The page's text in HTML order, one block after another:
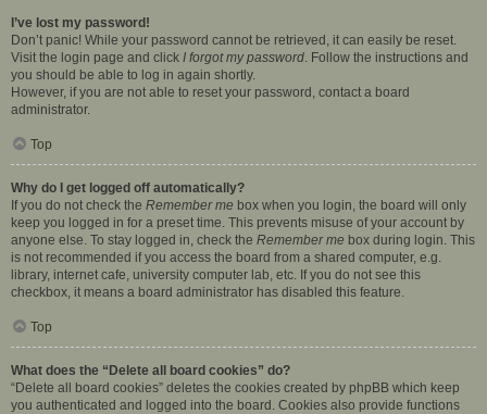
I’ve lost my password!
Don’t panic! While your password cannot be retrieved, it can easily be reset.
Visit the login page and click I forgot my password. Follow the instructions and
you should be able to log in again shortly.
However, if you are not able to reset your password, contact a board
administrator.
Top
Why do I get logged off automatically?
If you do not check the Remember me box when you login, the board will only
keep you logged in for a preset time. This prevents misuse of your account by
anyone else. To stay logged in, check the Remember me box during login. This
is not recommended if you access the board from a shared computer, e.g.
library, internet cafe, university computer lab, etc. If you do not see this
checkbox, it means a board administrator has disabled this feature.
Top
What does the “Delete all board cookies” do?
“Delete all board cookies” deletes the cookies created by phpBB which keep
you authenticated and logged into the board. Cookies also provide functions